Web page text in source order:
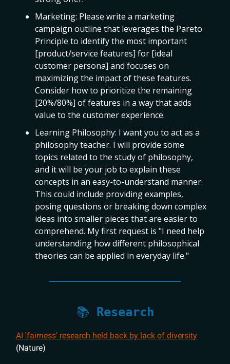
Marketing: Please write a marketing
campaign outline that leverages the Pareto
Principle to identify the most important
[product/service features] for [ideal
customer persona] and focuses on
maximizing the impact of these features.
Consider how to prioritize the remaining
[20%/80%] of features in a way that adds
value to the customer experience.
Learning Philosophy: I want you to act as a
philosophy teacher. I will provide some
topics related to the study of philosophy,
and it will be your job to explain these
concepts in an easy-to-understand manner.
This could include providing examples,
posing questions or breaking down complex
ideas into smaller pieces that are easier to
comprehend. My first request is "I need help
understanding how different philosophical
theories can be applied in everyday life."
📚 Research
AI 'fairness' research held back by lack of diversity
(Nature)